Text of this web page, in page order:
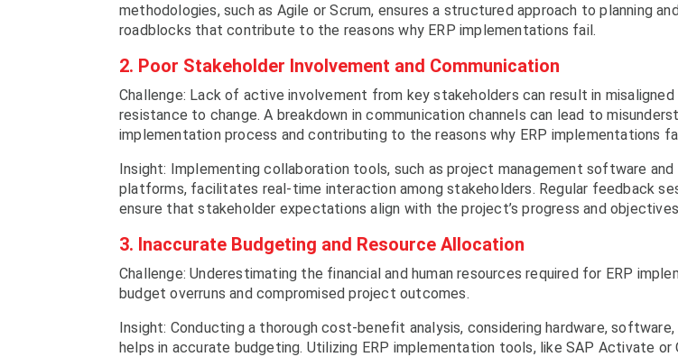
methodologies, such as Agile or Scrum, ensures a structured approach to planning
roadblocks that contribute to the reasons why ERP implementations fail.
2. Poor Stakeholder Involvement and Communication
Challenge: Lack of active involvement from key stakeholders can result in
resistance to change. A breakdown in communication channels can lead to
implementation process and contributing to the reasons why ERP implementations
Insight: Implementing collaboration tools, such as project management software and
platforms, facilitates real-time interaction among stakeholders. Regular feedback
ensure that stakeholder expectations align with the project’s progress and
3. Inaccurate Budgeting and Resource Allocation
Challenge: Underestimating the financial and human resources required for ERP
budget overruns and compromised project outcomes.
Insight: Conducting a thorough cost-benefit analysis, considering hardware,
helps in accurate budgeting. Utilizing ERP implementation tools, like SAP Activate or